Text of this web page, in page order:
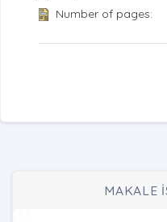
Number of pages:
MAKALE